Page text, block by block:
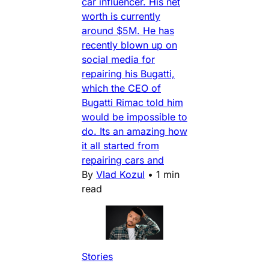
worth is currently
around $5M. He has
recently blown up on
social media for
repairing his Bugatti,
which the CEO of
Bugatti Rimac told him
would be impossible to
do. Its an amazing how
it all started from
repairing cars and
By Vlad Kozul • 1 min
read
Stories